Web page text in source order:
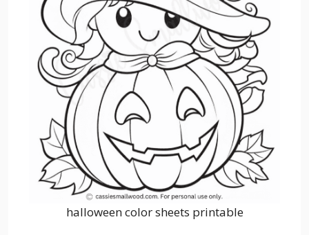
halloween color sheets printable